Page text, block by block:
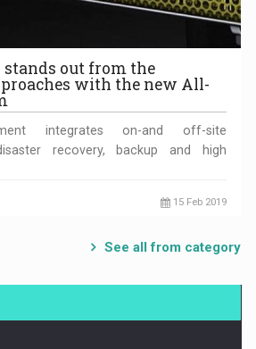
stands out from the
with the new All-
integrates on-and off-site
recovery, backup and high
15 Feb 2019
See all from category